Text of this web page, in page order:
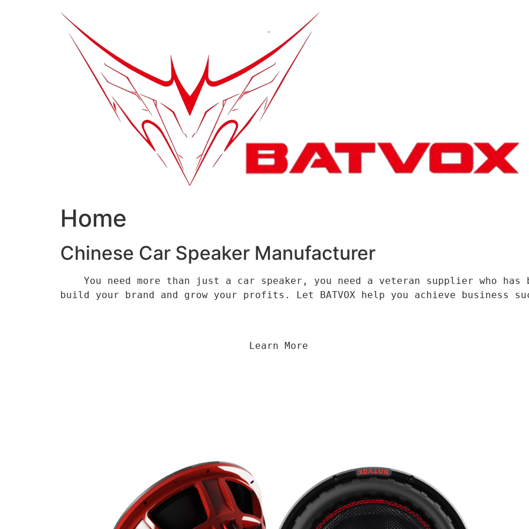
Home
Chinese Car Speaker Manufacturer
build your brand and grow your profits. Let BATVOX help you achieve business